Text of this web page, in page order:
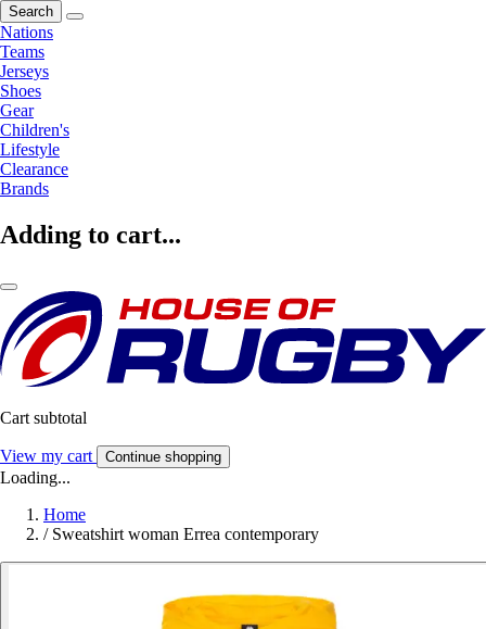
Search
Nations
Teams
Jerseys
Shoes
Gear
Children's
Lifestyle
Clearance
Brands
Adding to cart...
Cart subtotal
View my cart Continue shopping
Loading...
Home
/ Sweatshirt woman Errea contemporary